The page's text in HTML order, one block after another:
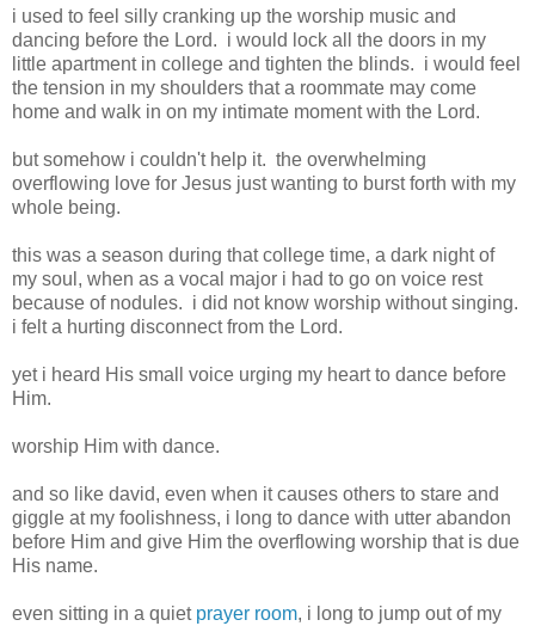
i used to feel silly cranking up the worship music and
dancing before the Lord. i would lock all the doors in my
little apartment in college and tighten the blinds. i would feel
the tension in my shoulders that a roommate may come
home and walk in on my intimate moment with the Lord.
but somehow i couldn't help it. the overwhelming
overflowing love for Jesus just wanting to burst forth with my
whole being.
this was a season during that college time, a dark night of
my soul, when as a vocal major i had to go on voice rest
because of nodules. i did not know worship without singing.
i felt a hurting disconnect from the Lord.
yet i heard His small voice urging my heart to dance before
Him.
worship Him with dance.
and so like david, even when it causes others to stare and
giggle at my foolishness, i long to dance with utter abandon
before Him and give Him the overflowing worship that is due
His name.
even sitting in a quiet prayer room, i long to jump out of my